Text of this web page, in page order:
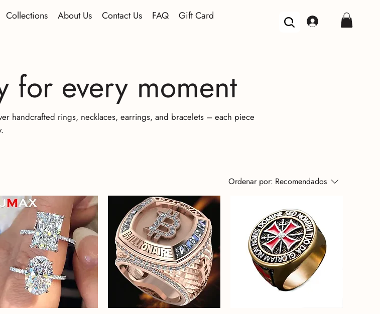
Collections About Us Contact Us FAQ Gift Card
for every moment
handcrafted rings, necklaces, earrings, and bracelets – each piece
Ordenar por: Recomendados